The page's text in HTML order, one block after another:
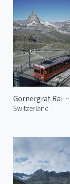
Gornergrat Railway 3
Switzerland